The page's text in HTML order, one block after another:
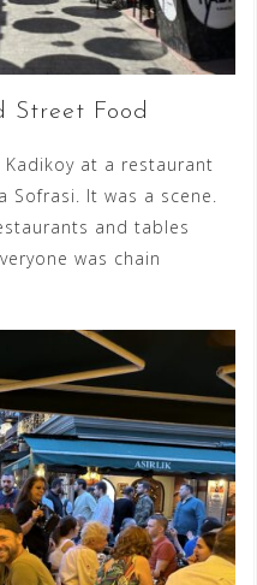
Street Food
at a restaurant
It was a scene.
and tables
was chain